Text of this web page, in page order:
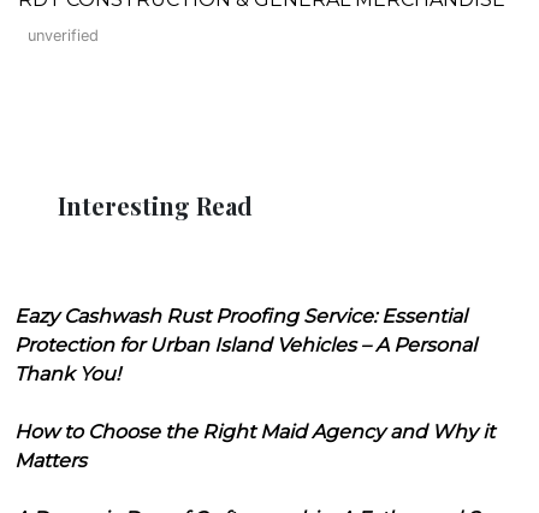
unverified
Interesting Read
Eazy Cashwash Rust Proofing Service: Essential
Protection for Urban Island Vehicles – A Personal
Thank You!
How to Choose the Right Maid Agency and Why it
Matters